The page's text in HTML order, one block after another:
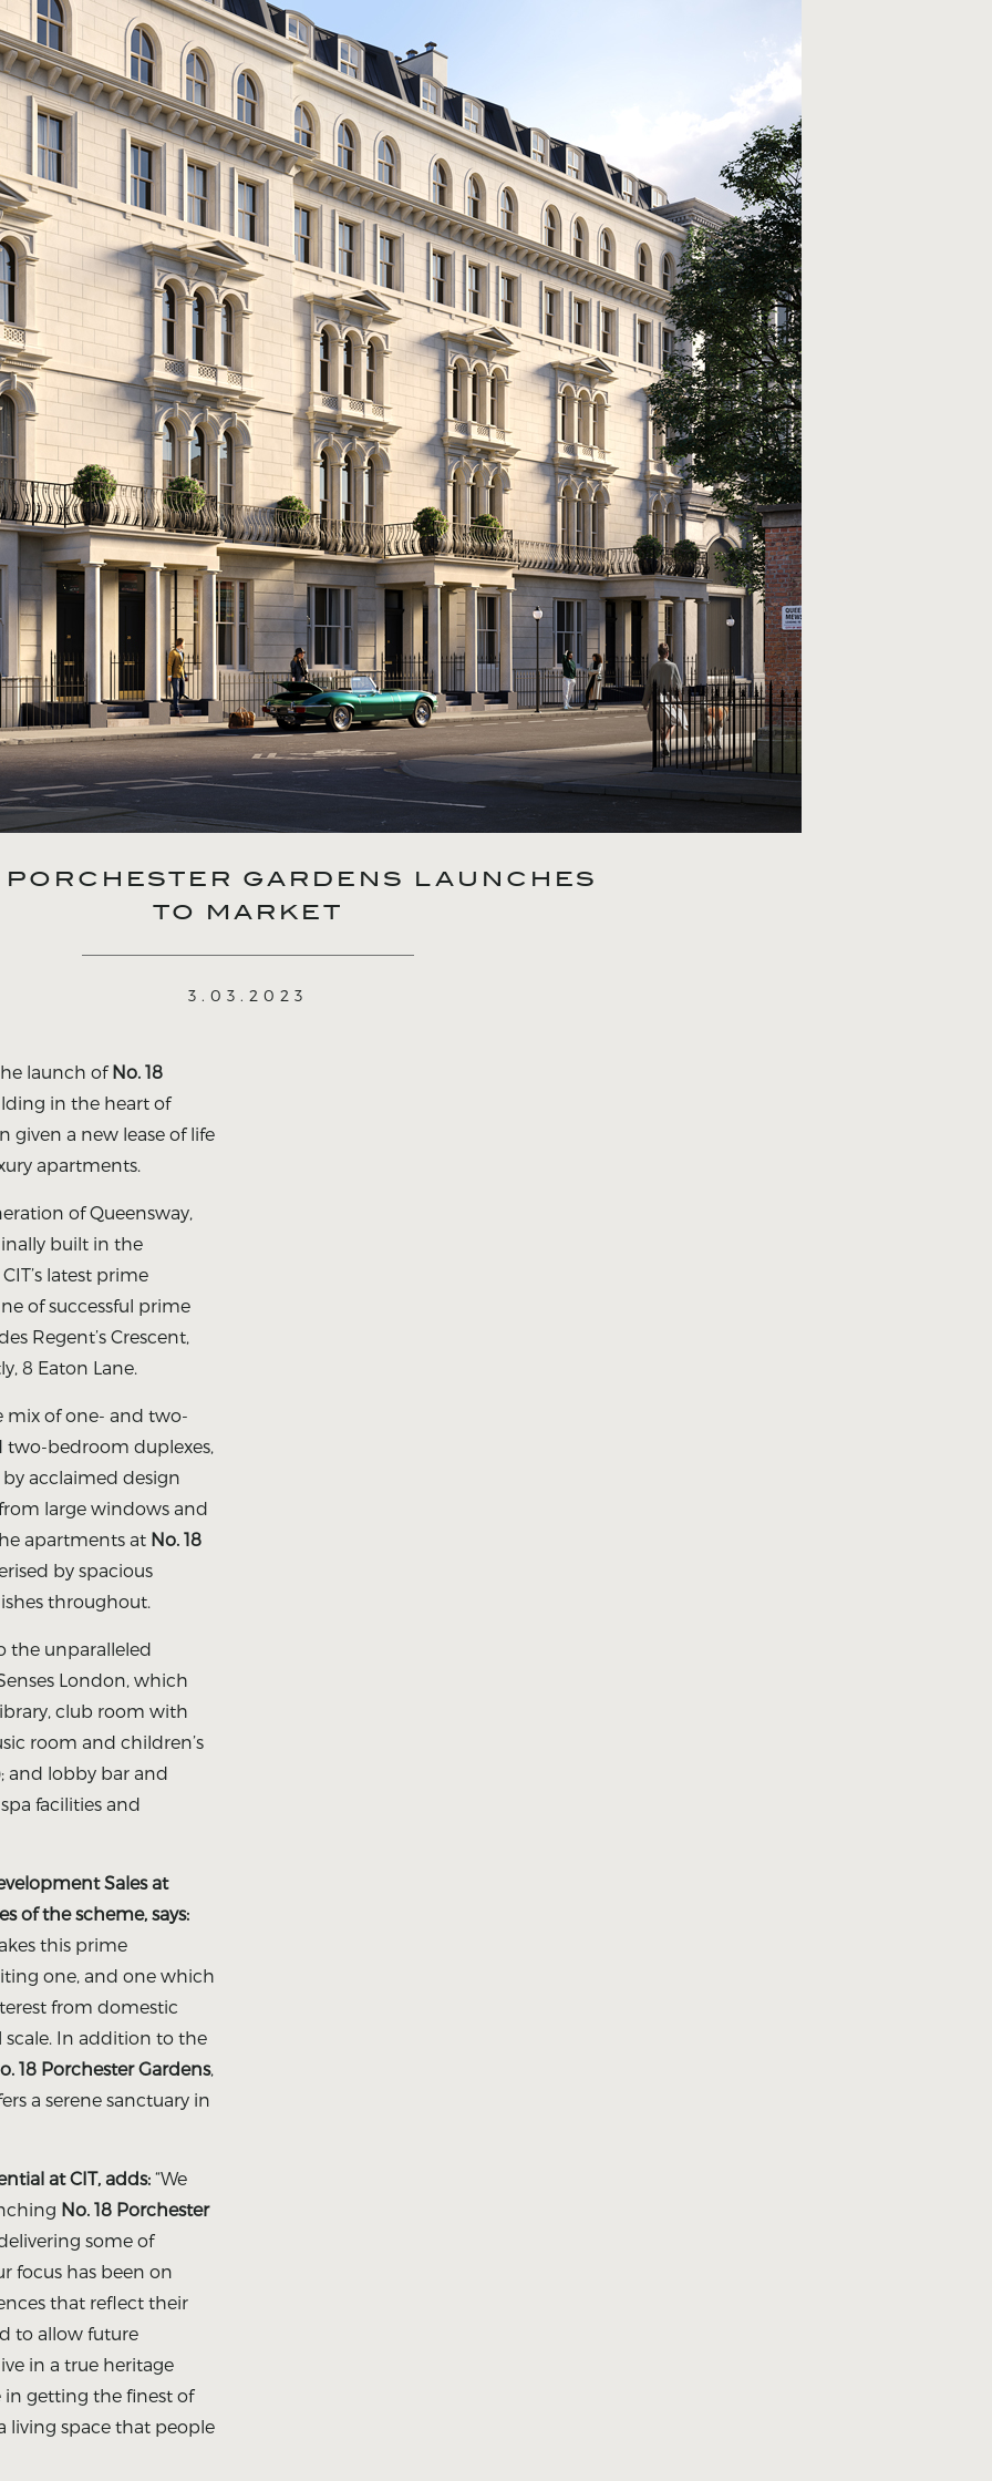
PORCHESTER GARDENS LAUNCHES
TO MARKET
3.03.2023
launch ofNo. 18
in the heart of
given a new lease of life
apartments.
of Queensway,
built in the
latest prime
of successful prime
Regent’s Crescent,
8 Eaton Lane.
mix of one- and two-
two-bedroom duplexes,
acclaimed design
large windows and
apartments at No. 18
by spacious
throughout.
the unparalleled
London, which
club room with
room and children’s
and lobby bar and
facilities and
Sales at
of the scheme, says:
this prime
one, and one which
from domestic
scale. In addition to the
18 Porchester Gardens,
a serene sanctuary in
at CIT, adds: “We
No. 18 Porchester
some of
focus has been on
that reflect their
to allow future
in a true heritage
in getting the finest of
living space that people